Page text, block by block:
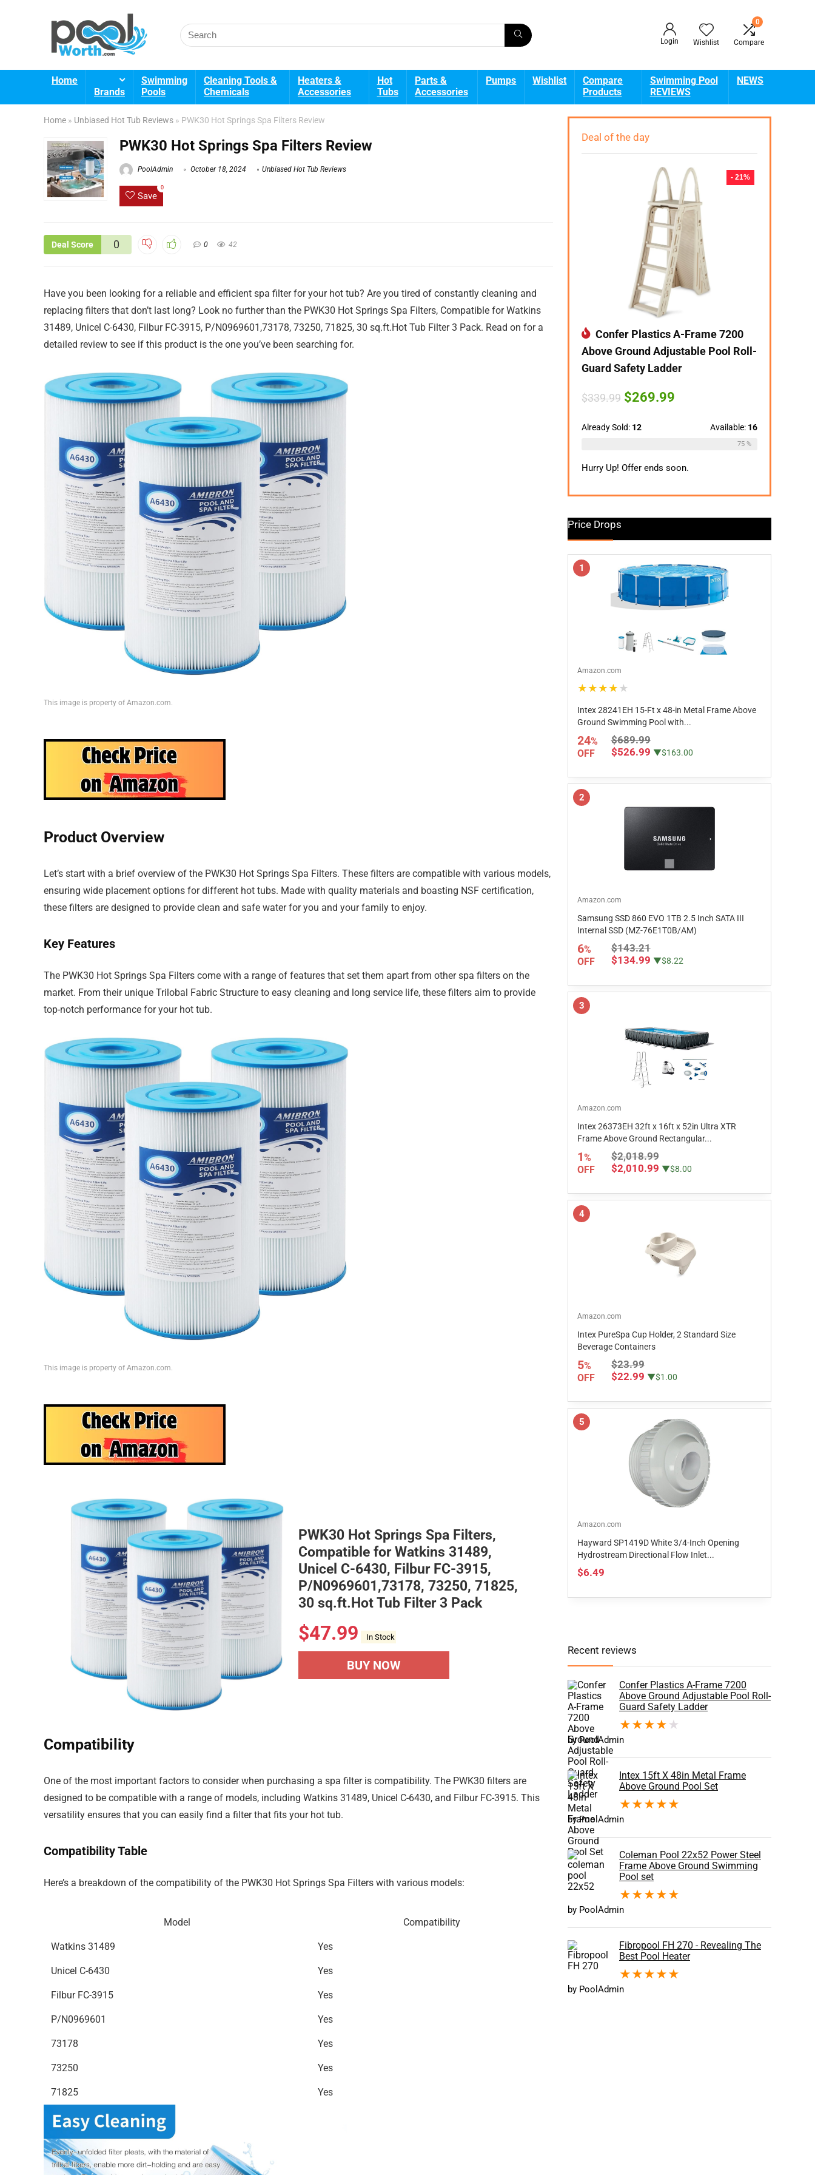
Search
for:
Login Wishlist
0
Compare
Home
Brands
Swimming
Pools
Cleaning Tools &
Chemicals
Heaters &
Accessories
Hot
Tubs
Parts &
Accessories
Pumps Wishlist
Compare
Products
Swimming Pool
REVIEWS
NEWS
Home » Unbiased Hot Tub Reviews » PWK30 Hot Springs Spa Filters Review
PWK30 Hot Springs Spa Filters Review
PoolAdmin October 18, 2024 Unbiased Hot Tub Reviews
Save
0
Deal Score 0 0 42
Have you been looking for a reliable and efficient spa filter for your hot tub? Are you tired of constantly cleaning and
replacing filters that don’t last long? Look no further than the PWK30 Hot Springs Spa Filters, Compatible for Watkins
31489, Unicel C-6430, Filbur FC-3915, P/N0969601,73178, 73250, 71825, 30 sq.ft.Hot Tub Filter 3 Pack. Read on for a
detailed review to see if this product is the one you’ve been searching for.
This image is property of Amazon.com.
Product Overview
Let’s start with a brief overview of the PWK30 Hot Springs Spa Filters. These filters are compatible with various models,
ensuring wide placement options for different hot tubs. Made with quality materials and boasting NSF certification,
these filters are designed to provide clean and safe water for you and your family to enjoy.
Key Features
The PWK30 Hot Springs Spa Filters come with a range of features that set them apart from other spa filters on the
market. From their unique Trilobal Fabric Structure to easy cleaning and long service life, these filters aim to provide
top-notch performance for your hot tub.
This image is property of Amazon.com.
PWK30 Hot Springs Spa Filters,
Compatible for Watkins 31489,
Unicel C-6430, Filbur FC-3915,
P/N0969601,73178, 73250, 71825,
30 sq.ft.Hot Tub Filter 3 Pack
$47.99 In Stock
BUY NOW
Compatibility
One of the most important factors to consider when purchasing a spa filter is compatibility. The PWK30 filters are
designed to be compatible with a range of models, including Watkins 31489, Unicel C-6430, and Filbur FC-3915. This
versatility ensures that you can easily find a filter that fits your hot tub.
Compatibility Table
Here’s a breakdown of the compatibility of the PWK30 Hot Springs Spa Filters with various models:
Model Compatibility
Watkins 31489 Yes
Unicel C-6430 Yes
Filbur FC-3915 Yes
P/N0969601 Yes
73178 Yes
73250 Yes
71825 Yes
Deal of the day
- 21%
Confer Plastics A-Frame 7200
Above Ground Adjustable Pool Roll-
Guard Safety Ladder
$339.99 Original
price
$339.99.
$269.99
$269.99.
Already Sold: 12 Available: 16
75 %
Hurry Up! Offer ends soon.
Price Drops
1
Amazon.com
★★★★★
Intex 28241EH 15-Ft x 48-in Metal Frame Above
Ground Swimming Pool with...
24%
OFF
$689.99
$526.99 ▼$163.00
2
Amazon.com
Samsung SSD 860 EVO 1TB 2.5 Inch SATA III
Internal SSD (MZ-76E1T0B/AM)
6%
OFF
$143.21
$134.99 ▼$8.22
3
Amazon.com
Intex 26373EH 32ft x 16ft x 52in Ultra XTR
Frame Above Ground Rectangular...
1%
OFF
$2,018.99
$2,010.99 ▼$8.00
4
Amazon.com
Intex PureSpa Cup Holder, 2 Standard Size
Beverage Containers
5%
OFF
$23.99
$22.99 ▼$1.00
5
Amazon.com
Hayward SP1419D White 3/4-Inch Opening
Hydrostream Directional Flow Inlet...
$6.49
Recent reviews
Confer Plastics A-Frame 7200
Above Ground Adjustable Pool Roll-
Guard Safety Ladder
★★★★ ★
by PoolAdmin
Intex 15ft X 48in Metal Frame
Above Ground Pool Set
★★★★★
by PoolAdmin
Coleman Pool 22x52 Power Steel
Frame Above Ground Swimming
Pool set
★★★★★
by PoolAdmin
Fibropool FH 270 - Revealing The
Best Pool Heater
★★★★★
by PoolAdmin